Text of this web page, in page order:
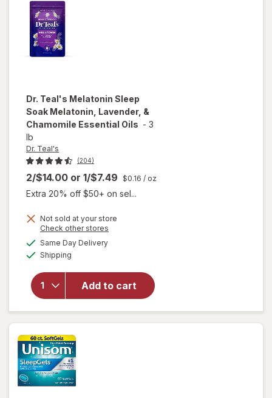
Dr. Teal's Melatonin Sleep
Soak Melatonin, Lavender, &
Chamomile Essential Oils - 3
lb
Dr. Teal's
(204)
2/$14.00 or 1/$7.49 $0.16 / oz
Extra 20% off $50+ on sel...
Not sold at your store
Check other stores
Same Day Deliveryavailable
Shipping
Add to cart
overlay
for
Teal's
Sleep
Soak
Melatonin,
Lavender,
&